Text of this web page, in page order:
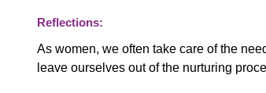
Reflections:
As women, we often take care of the
leave ourselves out of the nurturing